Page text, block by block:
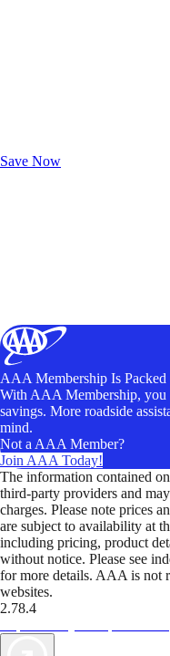
Save Now
AAA Membership Is Packed
With AAA Membership, you
savings. More roadside
mind.
Not a AAA Member?
Join AAA Today!
The information contained
third-party providers and
charges. Please note prices
are subject to availability at
including pricing, product
without notice. Please see
for more details. AAA is not
websites.
2.78.4